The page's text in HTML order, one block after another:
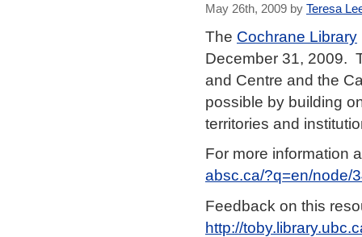
May 26th, 2009 by Teresa
The Cochrane Library
December 31, 2009.
and Centre and the
possible by building
territories and
For more information
absc.ca/?q=en/node/
Feedback on this
http://